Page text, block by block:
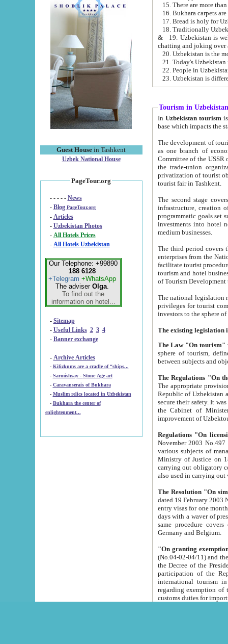
Guest House in Tashkent
Uzbek National House
PageTour.org
- - - - - News
- Blog PageTour.org
- Articles
- Uzbekistan Photos
-
All Hotels Prices
- All Hotels Uzbekistan
Our Telephone: +99890
188 6128
+Telegram +WhatsApp
The adviser Olga.
To find out the
information on hotel...
- Sitemap
- Useful Links 2 3 4
- Banner exchange
- Archive Articles
-
Kilizkums are a cradle of “ships...
-
Sarmishsay - Stone Age art
- Caravanserais of Bukhara
-
Muslim relics located in Uzbekistan
- Bukhara the center of
enlightenment...
15. There are more
16. Bukhara carpets
17. Bread is holy for
& 19. Uzbekistan is well known for
chatting and joking over
22. People in
Tourism in Uzbekistan
In Uzbekistan tourism is
The development of tourism in
as one branch of economy on the basis
Committee of the USSR on Foreign Tourism, the Bureau of Youth
the trade-union organizations, etc. This period covers 1992-1995. Since this moment there started
privatization of tourist objects,
tourist fair in Tashkent.
The second stage covers
infrastructure, creation of nongovernmental
programmatic goals set such as the Program of Tourism Development till 2005. There is a
investments into hotel
medium businesses.
The third period covers the years
enterprises from the National Uzbektourism Company. The
facilitate tourist procedures. The government attracts foreign investments and management companies into
tourism and hotel businesses.
of Tourism
The national legislation related
privileges for tourist companies made in form of
The Law "On tourism"
sphere of tourism, defines legislative norms for
The appropriate provision has been approved in
Republic of Uzbekistan and departure of citizens of the Republic of Uzbekistan abroad as tourists, and to
secure their safety. It was issued according
the Cabinet of Ministers of the Republic of Uzbekistan dated 28
Regulations "On
November 2003 No.497 stipulates the
various subjects of managing. The Order of certification of tourist services. It was registered within the
Ministry of Justice on 18 March
carrying out obligatory certification of tourist services rendered by
also used in
The Resolution "On
dated 19 February 2003 No.85. The Ministry for
entry visas for one month to citizens of Italian Republic visiting Uzbekistan as tourists within two working
days with a waver of presenting
same procedure covers citizens of France. Latvia,
Germany and Belgium.
"On granting
(No.04-02-04/11) and the State Tax
the Decree of the President of the Republic of Uzbekistan dated 2 July
participation of the
international tourism in the republic"
regarding exemption of tourist agencies in Samarkand,
customs